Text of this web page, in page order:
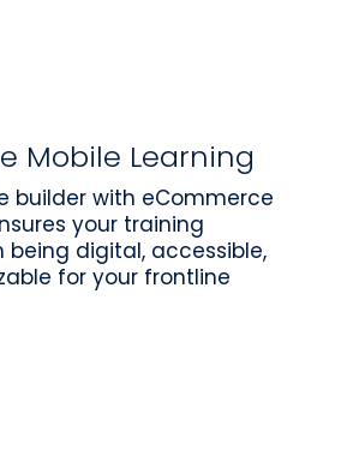
Mobile Learning
builder with eCommerce
your training
being digital, accessible,
for your frontline